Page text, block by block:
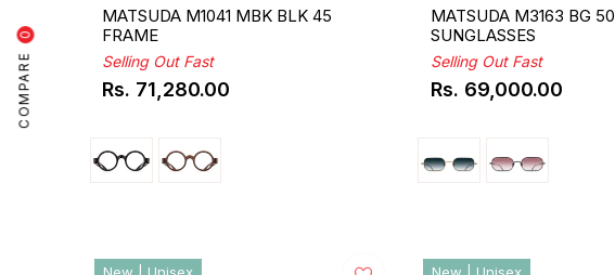
COMPARE
0
MATSUDA M1041 MBK BLK 45
FRAME
Selling Out Fast
Regular
Rs. 71,280.00
MATSUDA M3163 BG 50
SUNGLASSES
Selling Out Fast
Regular
Rs. 69,000.00